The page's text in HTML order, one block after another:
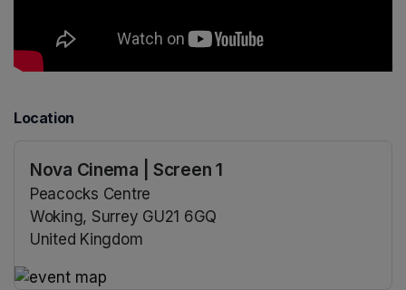
Location
Nova Cinema | Screen 1
Peacocks Centre
Woking, Surrey GU21 6GQ
United Kingdom